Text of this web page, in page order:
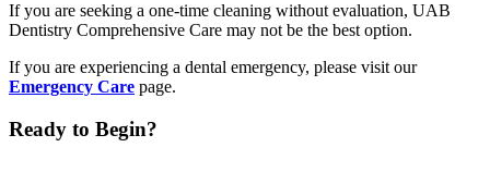
If you are seeking a one-time cleaning without evaluation, UAB
Dentistry Comprehensive Care may not be the best option.
If you are experiencing a dental emergency, please visit our
Emergency Care page.
Ready to Begin?